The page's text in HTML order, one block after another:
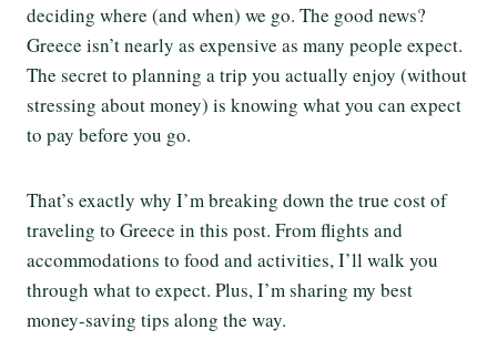
deciding where (and when) we go. The good news?
Greece isn’t nearly as expensive as many people expect.
The secret to planning a trip you actually enjoy (without
stressing about money) is knowing what you can expect
to pay before you go.
That’s exactly why I’m breaking down the true cost of
traveling to Greece in this post. From flights and
accommodations to food and activities, I’ll walk you
through what to expect. Plus, I’m sharing my best
money-saving tips along the way.